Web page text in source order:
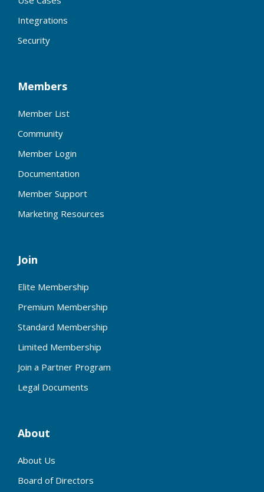
Integrations
Security
Members
Member List
Community
Member Login
Documentation
Member Support
Marketing Resources
Join
Elite Membership
Premium Membership
Standard Membership
Limited Membership
Join a Partner Program
Legal Documents
About
About Us
Board of Directors